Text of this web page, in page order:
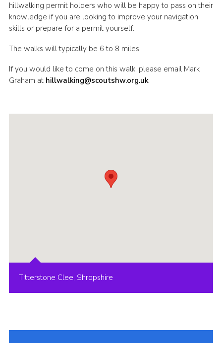
Contact
Cookies
Sitemap
hillwalking permit holders who will be happy to pass on their
knowledge if you are looking to improve your navigation
skills or prepare for a permit yourself.
The walks will typically be 6 to 8 miles.
If you would like to come on this walk, please email Mark
Graham at hillwalking@scoutshw.org.uk
Titterstone Clee, Shropshire